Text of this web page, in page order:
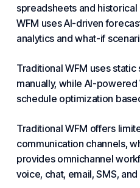
spreadsheets and
WFM uses AI-driven
analytics and what-if
Traditional WFM uses
manually, while AI-
schedule optimization
Traditional WFM offers
communication channels,
provides omnichannel
voice, chat, email, SMS,